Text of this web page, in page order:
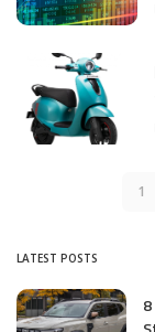
1
LATEST POSTS